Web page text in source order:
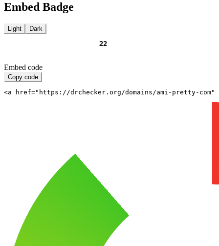
Embed Badge
Light Dark
Embed code
Copy code
<a href="https://drchecker.org/domains/ami-pretty-